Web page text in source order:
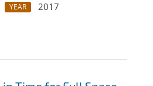
YEAR
2017